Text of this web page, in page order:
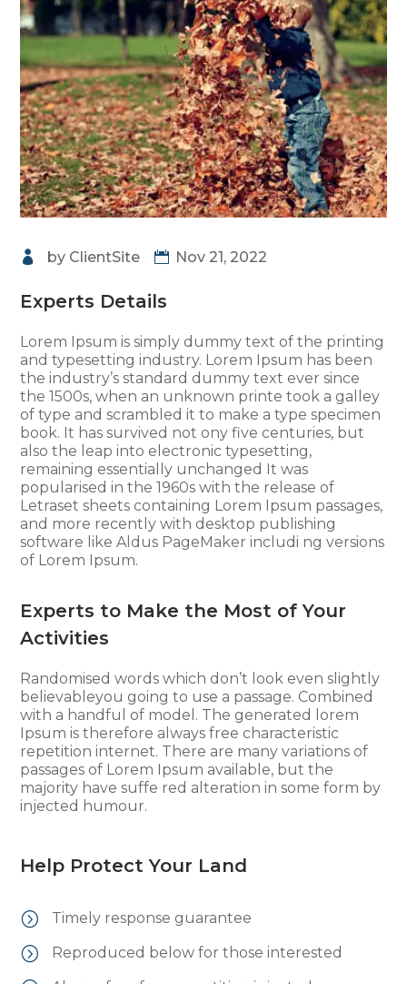
by ClientSite Nov 21, 2022
Experts Details
Lorem Ipsum is simply dummy text of the printing
and typesetting industry. Lorem Ipsum has been
the industry’s standard dummy text ever since
the 1500s, when an unknown printe took a galley
of type and scrambled it to make a type specimen
book. It has survived not ony five centuries, but
also the leap into electronic typesetting,
remaining essentially unchanged It was
popularised in the 1960s with the release of
Letraset sheets containing Lorem Ipsum passages,
and more recently with desktop publishing
software like Aldus PageMaker includi ng versions
of Lorem Ipsum.
Experts to Make the Most of Your
Activities
Randomised words which don’t look even slightly
believableyou going to use a passage. Combined
with a handful of model. The generated lorem
Ipsum is therefore always free characteristic
repetition internet. There are many variations of
passages of Lorem Ipsum available, but the
majority have suffe red alteration in some form by
injected humour.
Help Protect Your Land
= Timely response guarantee
= Reproduced below for those interested